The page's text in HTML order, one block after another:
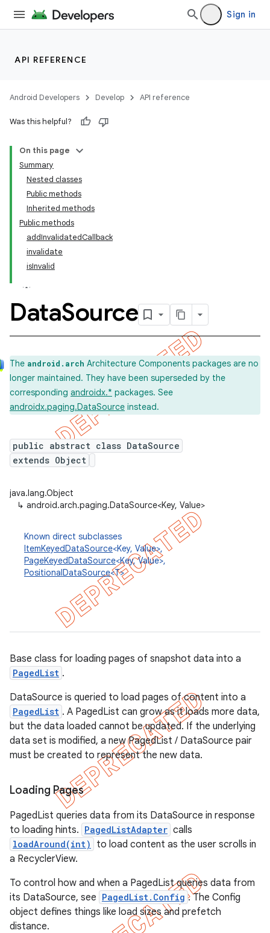
Sign in
API REFERENCE
Android Developers Develop API reference
Was this helpful?
On this page
Summary
Nested classes
Public methods
Inherited methods
Public methods
addInvalidatedCallback
invalidate
isInvalid
DataSource
The android.arch Architecture Components packages are no
longer maintained. They have been superseded by the
corresponding androidx.* packages. See
androidx.paging.DataSource instead.
public abstract class DataSource
extends Object
java.lang.Object
↳ android.arch.paging.DataSource<Key, Value>
Known direct subclasses
ItemKeyedDataSource<Key, Value>,
PageKeyedDataSource<Key, Value>,
PositionalDataSource<T>
Base class for loading pages of snapshot data into a
PagedList .
DataSource is queried to load pages of content into a
PagedList . A PagedList can grow as it loads more data,
but the data loaded cannot be updated. If the underlying
data set is modified, a new PagedList / DataSource pair
must be created to represent the new data.
Loading Pages
PagedList queries data from its DataSource in response
to loading hints. PagedListAdapter calls
loadAround(int)
to load content as the user scrolls in
a RecyclerView.
To control how and when a PagedList queries data from
its DataSource, see PagedList.Config . The Config
object defines things like load sizes and prefetch
distance.